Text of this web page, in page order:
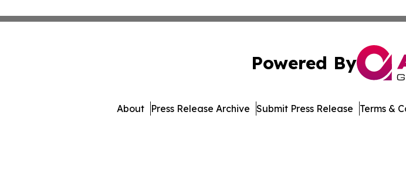
Powered By
About Press Release Archive Submit Press Release Terms &